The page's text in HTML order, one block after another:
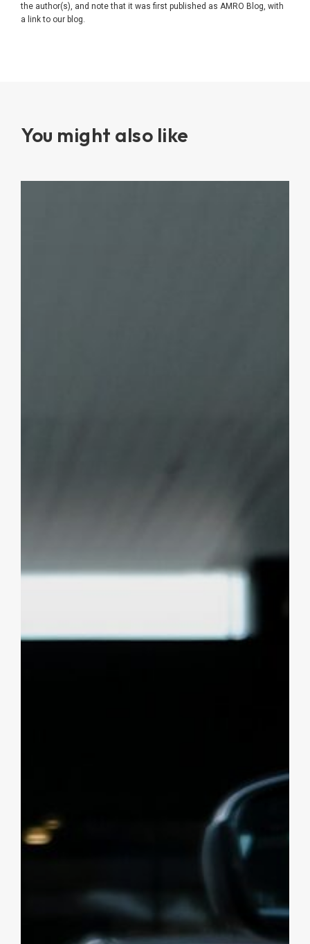
the author(s), and note that it was first published as AMRO Blog, with
a link to our blog.
You might also like